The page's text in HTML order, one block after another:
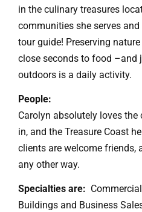
in the culinary treasures
communities she serves
tour guide! Preserving
close seconds to food –and
outdoors is a daily activity.
People:
Carolyn absolutely loves
in, and the Treasure Coast
clients are welcome friends,
any other way.
Specialties are:
Buildings and Business